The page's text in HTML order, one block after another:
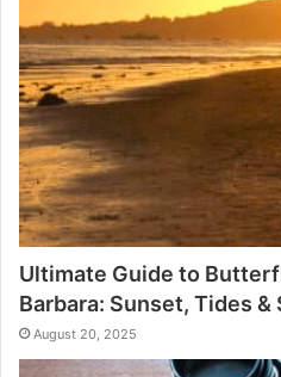
Ultimate Guide to
Barbara: Sunset, Tides &
August 20, 2025